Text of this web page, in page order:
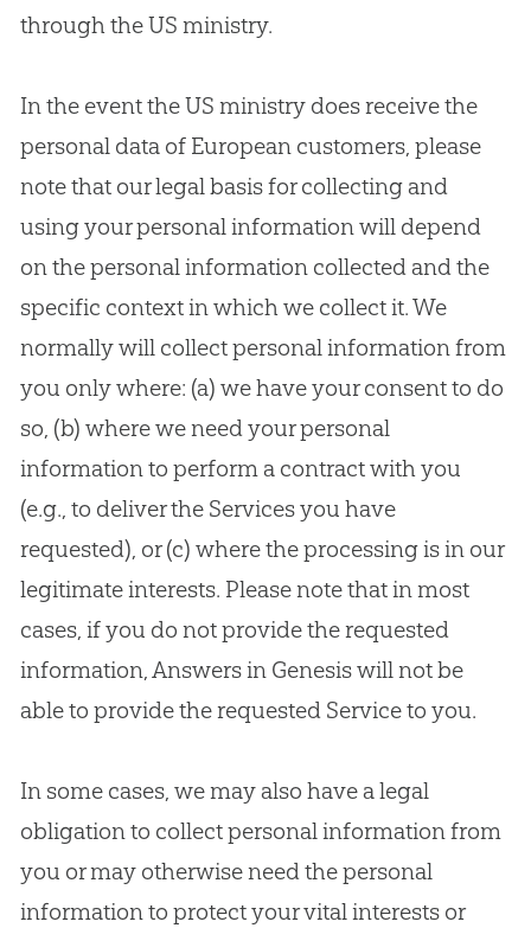
through the US ministry.
In the event the US ministry does receive the
personal data of European customers, please
note that our legal basis for collecting and
using your personal information will depend
on the personal information collected and the
specific context in which we collect it. We
normally will collect personal information from
you only where: (a) we have your consent to do
so, (b) where we need your personal
information to perform a contract with you
(e.g., to deliver the Services you have
requested), or (c) where the processing is in our
legitimate interests. Please note that in most
cases, if you do not provide the requested
information, Answers in Genesis will not be
able to provide the requested Service to you.
In some cases, we may also have a legal
obligation to collect personal information from
you or may otherwise need the personal
information to protect your vital interests or